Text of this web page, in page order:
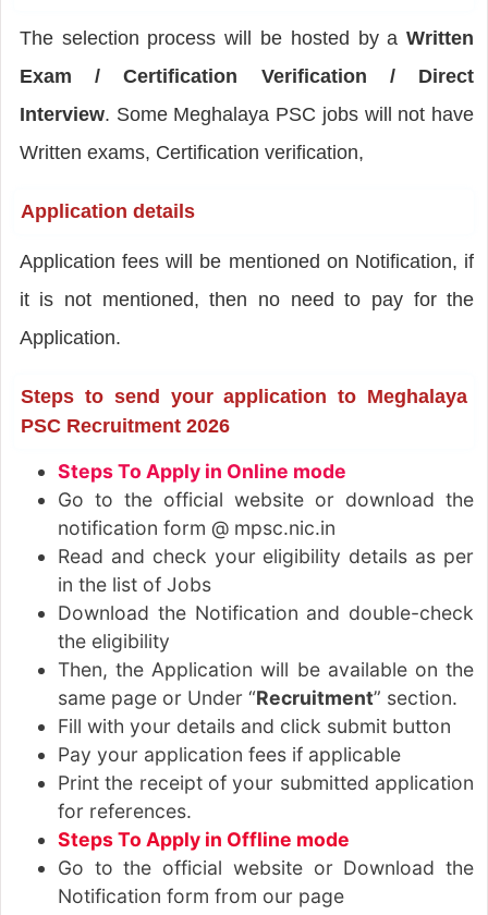
The selection process will be hosted by aWritten
Exam / Certification Verification / Direct
Interview. Some Meghalaya PSC jobs will not have
Written exams, Certification verification,
Application details
Application fees will be mentioned on Notification, if
it is not mentioned, then no need to pay for the
Application.
Steps to send your application to Meghalaya
PSC Recruitment 2026
Steps To Apply in Online mode
Go to the official website or download the
notification form @ mpsc.nic.in
Read and check your eligibility details as per
in the list of Jobs
Download the Notification and double-check
the eligibility
Then, the Application will be available on the
same page or Under “Recruitment” section.
Fill with your details and click submit button
Pay your application fees if applicable
Print the receipt of your submitted application
for references.
Steps To Apply in Offline mode
Go to the official website or Download the
Notification form from our page